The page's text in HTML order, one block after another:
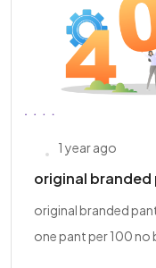
1 year ago
original branded
original branded
one pant per 100 no